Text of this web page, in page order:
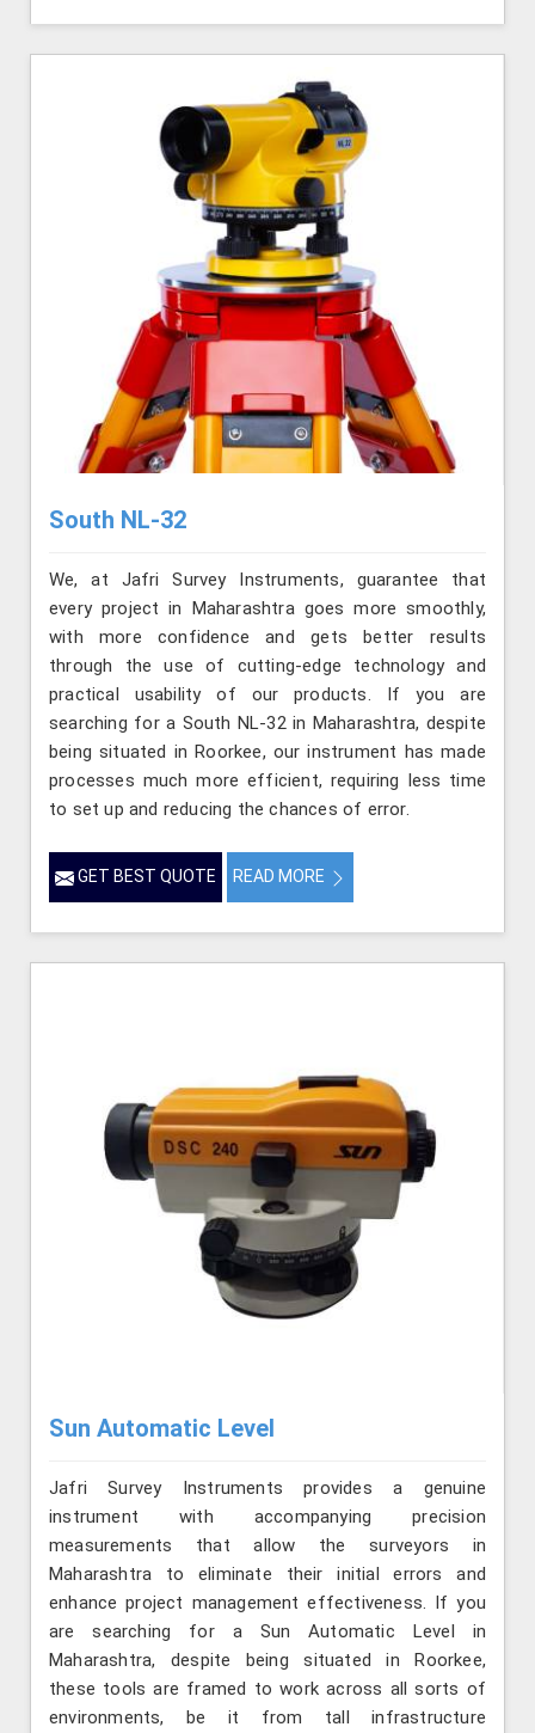
South NL-32
We, at Jafri Survey Instruments, guarantee that
every project in Maharashtra goes more smoothly,
with more confidence and gets better results
through the use of cutting-edge technology and
practical usability of our products. If you are
searching for a South NL-32 in Maharashtra, despite
being situated in Roorkee, our instrument has made
processes much more efficient, requiring less time
to set up and reducing the chances of error.
GET BEST QUOTE READ MORE
Sun Automatic Level
Jafri Survey Instruments provides a genuine
instrument with accompanying precision
measurements that allow the surveyors in
Maharashtra to eliminate their initial errors and
enhance project management effectiveness. If you
are searching for a Sun Automatic Level in
Maharashtra, despite being situated in Roorkee,
these tools are framed to work across all sorts of
environments, be it from tall infrastructure